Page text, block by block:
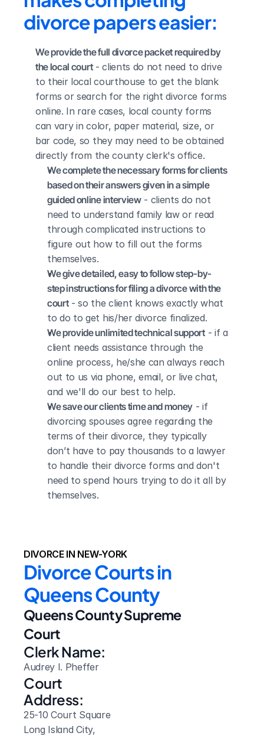
divorce papers easier:
We provide the full divorce packet required by
the local court - clients do not need to drive
to their local courthouse to get the blank
forms or search for the right divorce forms
online. In rare cases, local county forms
can vary in color, paper material, size, or
bar code, so they may need to be obtained
directly from the county clerk's office.
We complete the necessary forms for clients
based on their answers given in a simple
guided online interview - clients do not
need to understand family law or read
through complicated instructions to
figure out how to fill out the forms
themselves.
We give detailed, easy to follow step-by-
step instructions for filing a divorce with the
court - so the client knows exactly what
to do to get his/her divorce finalized.
We provide unlimited technical support - if a
client needs assistance through the
online process, he/she can always reach
out to us via phone, email, or live chat,
and we'll do our best to help.
We save our clients time and money - if
divorcing spouses agree regarding the
terms of their divorce, they typically
don’t have to pay thousands to a lawyer
to handle their divorce forms and don't
need to spend hours trying to do it all by
themselves.
DIVORCE IN NEW-YORK
Divorce Courts in
Queens County
Queens County Supreme
Court
Clerk Name:
Audrey I. Pheffer
Court
Address:
25-10 Court Square
Long Island City,